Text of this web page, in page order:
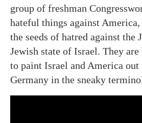
group of freshman
hateful things against
the seeds of hatred against the
Jewish state of Israel. They
to paint Israel and America
Germany in the sneaky